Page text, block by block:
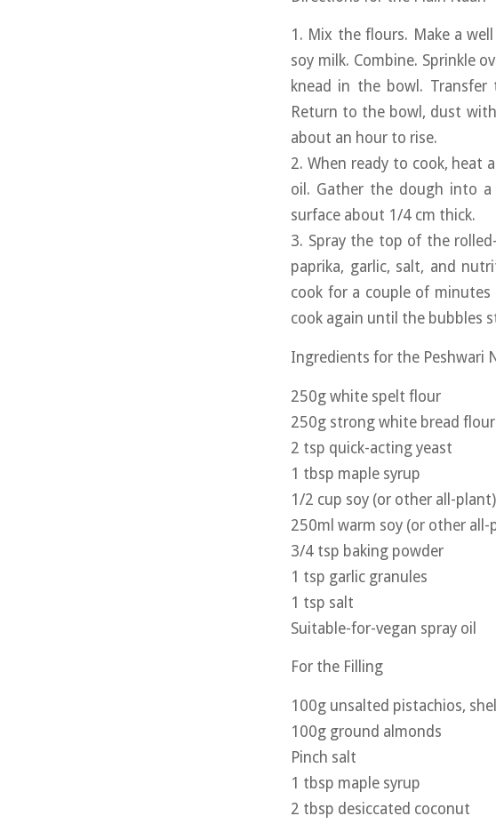
1. Mix the flours. Make a
soy milk. Combine. Sprinkle
knead in the bowl.
Return to the bowl, dust
about an hour to rise.
2. When ready to cook, heat
oil. Gather the dough into
surface about 1/4 cm thick.
3. Spray the top of the
paprika, garlic, salt, and
cook for a couple of
cook again until the bubbles
Ingredients for the Peshwari
250g white spelt flour
250g strong white bread flour
2 tsp quick-acting yeast
1 tbsp maple syrup
1/2 cup soy (or other all-
250ml warm soy (or other all-
3/4 tsp baking powder
1 tsp garlic granules
1 tsp salt
Suitable-for-vegan spray oil
For the Filling
100g unsalted pistachios,
100g ground almonds
Pinch salt
1 tbsp maple syrup
2 tbsp desiccated coconut